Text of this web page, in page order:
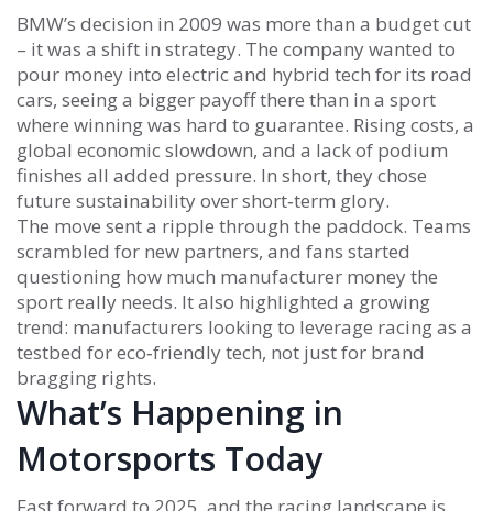
BMW’s decision in 2009 was more than a budget cut
– it was a shift in strategy. The company wanted to
pour money into electric and hybrid tech for its road
cars, seeing a bigger payoff there than in a sport
where winning was hard to guarantee. Rising costs, a
global economic slowdown, and a lack of podium
finishes all added pressure. In short, they chose
future sustainability over short‑term glory.
The move sent a ripple through the paddock. Teams
scrambled for new partners, and fans started
questioning how much manufacturer money the
sport really needs. It also highlighted a growing
trend: manufacturers looking to leverage racing as a
testbed for eco‑friendly tech, not just for brand
bragging rights.
What’s Happening in
Motorsports Today